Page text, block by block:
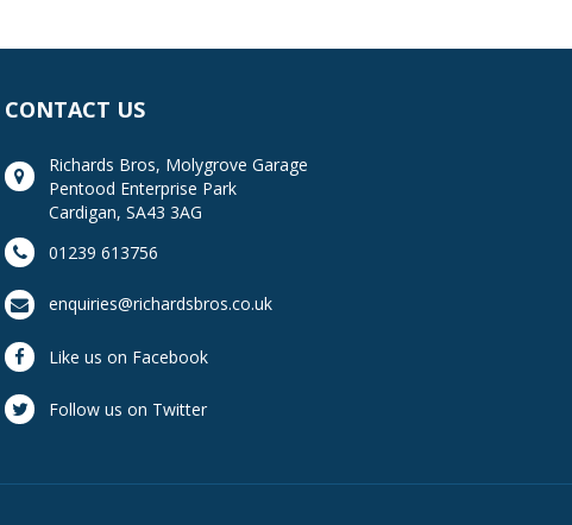
CONTACT US
Richards Bros, Molygrove Garage
Pentood Enterprise Park
Cardigan, SA43 3AG
01239 613756
enquiries@richardsbros.co.uk
Like us on Facebook
Follow us on Twitter